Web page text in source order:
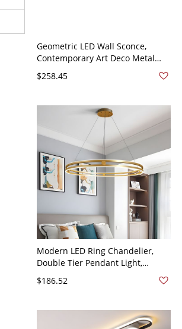
Geometric LED Wall Sconce,
Contemporary Art Deco Metal
Diffuser - 110V-120V White Linear
$258.45
Modern LED Ring Chandelier,
Double Tier Pendant Light,
Adjustable Hanging Fixture for
Dining Room Entryway - 23.5"
Light of Dimming) Gold 110V-
$186.52